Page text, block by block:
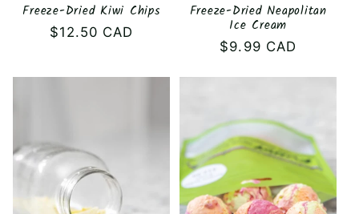
Freeze-Dried Kiwi Chips
Regular
$12.50 CAD
Freeze-Dried Neapolitan
Ice Cream
Regular
$9.99 CAD